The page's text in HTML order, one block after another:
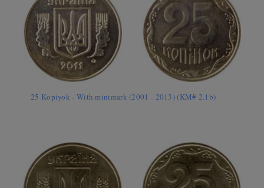
25 Kopiyok - With mintmark (2001 - 2013) (KM# 2.1b)